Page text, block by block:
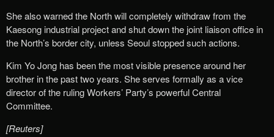
She also warned the North will completely withdraw from the
Kaesong industrial project and shut down the joint liaison office in
the North’s border city, unless Seoul stopped such actions.
Kim Yo Jong has been the most visible presence around her
brother in the past two years. She serves formally as a vice
director of the ruling Workers’ Party’s powerful Central
Committee.
[Reuters]